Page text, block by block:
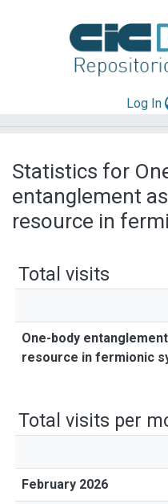
Log In
Mas información
Aportar material
Statistics for
entanglement
resource in
Total visits
One-body
resource in fermionic
Total visits per
February 2026